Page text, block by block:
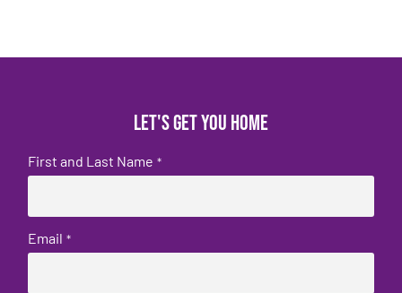
Let's get you home
First and Last Name *
Email *